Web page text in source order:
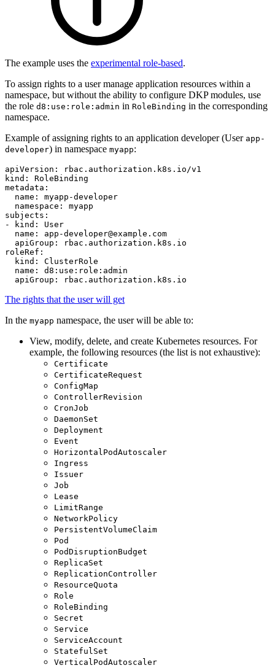
The example uses the experimental role-based.
To assign rights to a user manage application resources within a
namespace, but without the ability to configure DKP modules, use
the role d8:use:role:admin in RoleBinding in the corresponding
namespace.
Example of assigning rights to an application developer (User app-
developer) in namespace myapp:
apiVersion :
rbac.authorization.k8s.io/v1
kind :
RoleBinding
metadata :
name :
myapp-developer
namespace :
myapp
subjects :
-
kind :
User
name :
app-developer@example.com
apiGroup :
rbac.authorization.k8s.io
roleRef :
kind :
ClusterRole
name :
d8:use:role:admin
apiGroup : rbac.authorization.k8s.io
The rights that the user will get
In the myapp namespace, the user will be able to:
View, modify, delete, and create Kubernetes resources. For
example, the following resources (the list is not exhaustive):
Certificate
CertificateRequest
ConfigMap
ControllerRevision
CronJob
DaemonSet
Deployment
Event
HorizontalPodAutoscaler
Ingress
Issuer
Job
Lease
LimitRange
NetworkPolicy
PersistentVolumeClaim
Pod
PodDisruptionBudget
ReplicaSet
ReplicationController
ResourceQuota
Role
RoleBinding
Secret
Service
ServiceAccount
StatefulSet
VerticalPodAutoscaler